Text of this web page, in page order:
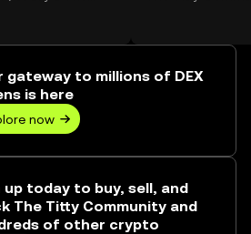
volume
gateway to millions of DEX
is here
now
up today to buy, sell, and
The Titty Community and
of other crypto